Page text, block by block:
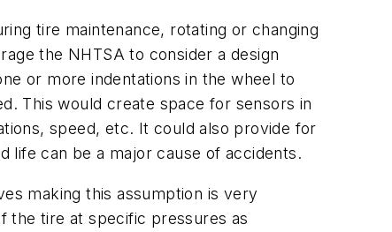
tire maintenance, rotating or changing
the NHTSA to consider a design
or more indentations in the wheel to
This would create space for sensors in
speed, etc. It could also provide for
life can be a major cause of accidents.
making this assumption is very
the tire at specific pressures as